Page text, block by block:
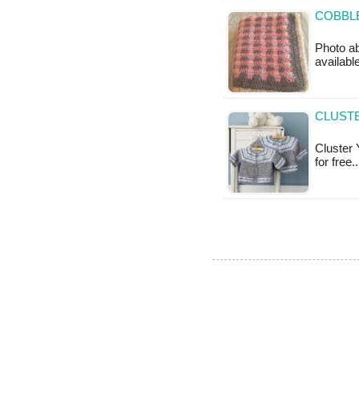
Photo
Cluster
for